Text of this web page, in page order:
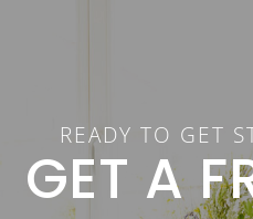
READY TO GET
GET A